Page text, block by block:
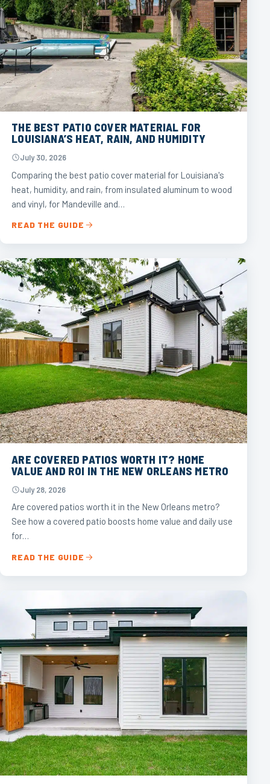
THE BEST PATIO COVER MATERIAL FOR
LOUISIANA’S HEAT, RAIN, AND HUMIDITY
July 30, 2026
Comparing the best patio cover material for Louisiana's
heat, humidity, and rain, from insulated aluminum to wood
and vinyl, for Mandeville and…
READ THE GUIDE
ARE COVERED PATIOS WORTH IT? HOME
VALUE AND ROI IN THE NEW ORLEANS METRO
July 28, 2026
Are covered patios worth it in the New Orleans metro?
See how a covered patio boosts home value and daily use
for…
READ THE GUIDE